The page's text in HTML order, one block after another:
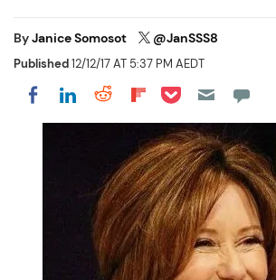
ByJanice Somosot @JanSSS8
Published12/12/17 AT 5:37 PM AEDT
Share on Facebook
Share on LinkedIn
Share on Reddit
Share on
Share on Pocket